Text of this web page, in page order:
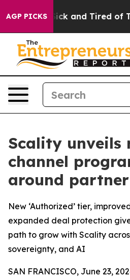
AGP PICKS
Are Sick and Tired of This
Scality unveils
channel
around partner
New ‘Authorized’ tier,
expanded deal protection
path to grow with Scality
sovereignty, and AI
SAN FRANCISCO, June 23,